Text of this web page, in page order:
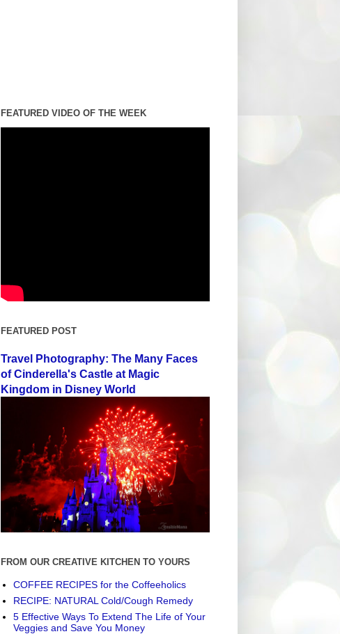
FEATURED VIDEO OF THE WEEK
FEATURED POST
Travel Photography: The Many Faces
of Cinderella's Castle at Magic
Kingdom in Disney World
FROM OUR CREATIVE KITCHEN TO YOURS
COFFEE RECIPES for the Coffeeholics
RECIPE: NATURAL Cold/Cough Remedy
5 Effective Ways To Extend The Life of Your
Veggies and Save You Money